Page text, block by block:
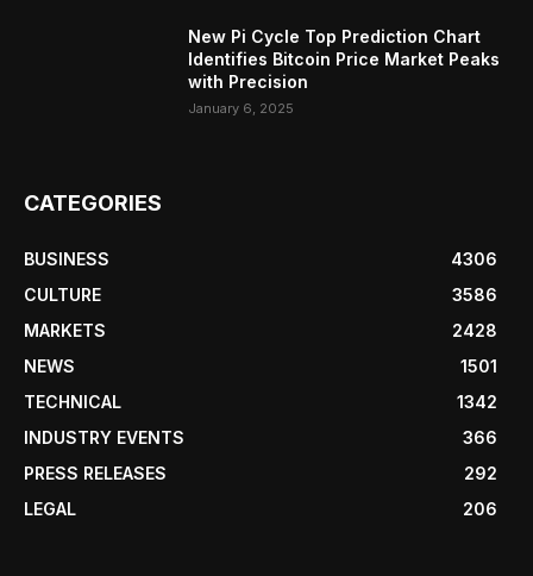
New Pi Cycle Top Prediction Chart
Identifies Bitcoin Price Market Peaks
with Precision
January 6, 2025
CATEGORIES
BUSINESS
4306
CULTURE
3586
MARKETS
2428
NEWS
1501
TECHNICAL
1342
INDUSTRY EVENTS
366
PRESS RELEASES
292
LEGAL
206